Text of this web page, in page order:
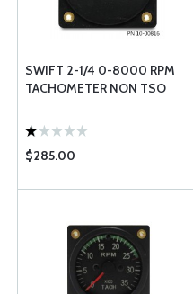
SWIFT 2-1/4 0-8000 RPM
TACHOMETER NON TSO
$285.00